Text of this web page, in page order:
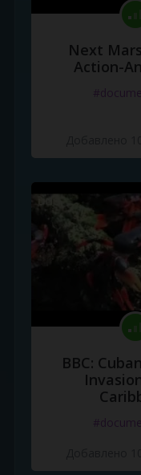
Next
Action-
BBC: